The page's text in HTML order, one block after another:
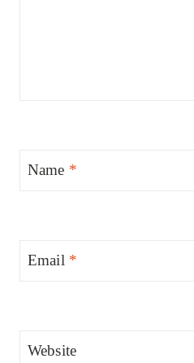
Name *
Email *
Website